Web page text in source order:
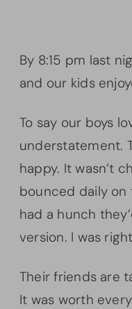
By 8:15 pm last
and our kids
To say our boys
understatement.
happy. It wasn’t
bounced daily on
had a hunch
version. I was
Their friends are
It was worth